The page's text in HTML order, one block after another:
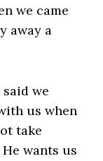
we came
away a
we
us when
take
wants us